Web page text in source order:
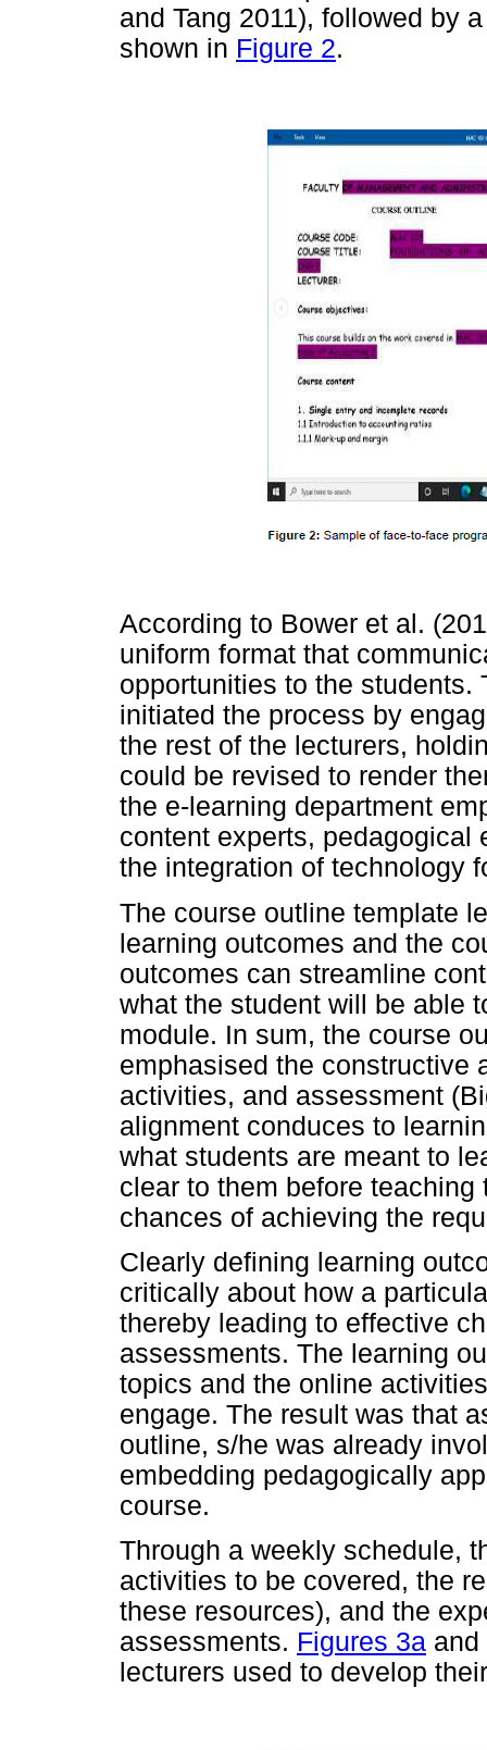
and Tang 2011), followed by
shown in Figure 2.
According to Bower et al.
uniform format that
opportunities to the
initiated the process by
the rest of the lecturers,
could be revised to render
the e-learning department
content experts, pedagogical
the integration of technology
The course outline template
learning outcomes and the
outcomes can streamline
what the student will be able
module. In sum, the course
emphasised the constructive
activities, and assessment
alignment conduces to
what students are meant to
clear to them before
chances of achieving the
Clearly defining learning
critically about how a
thereby leading to effective
assessments. The learning
topics and the online
engage. The result was that
outline, s/he was already
embedding pedagogically
course.
Through a weekly schedule,
activities to be covered, the
these resources), and the
assessments. Figures 3a and
lecturers used to develop